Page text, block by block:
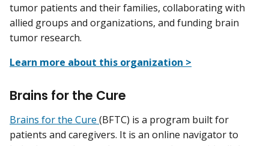
tumor patients and their families, collaborating with
allied groups and organizations, and funding brain
tumor research.
Learn more about this organization >
Brains for the Cure
Brains for the Cure (BFTC) is a program built for
patients and caregivers. It is an online navigator to